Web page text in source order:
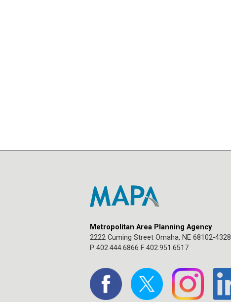
Metropolitan Area Planning Agency
2222 Cuming Street Omaha, NE 68102-4328
P 402.444.6866 F 402.951.6517